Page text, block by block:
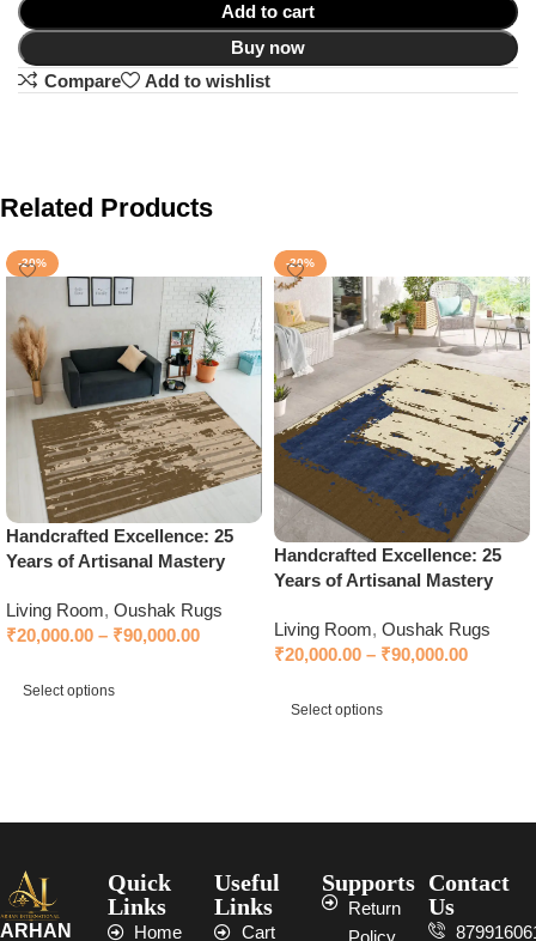
Add to cart
Buy now
Compare
Add to wishlist
Related Products
-20%
Handcrafted Excellence: 25
Years of Artisanal Mastery
Living Room, Oushak Rugs
₹20,000.00 – ₹90,000.00
Select options
-20%
Handcrafted Excellence: 25
Years of Artisanal Mastery
Living Room, Oushak Rugs
₹20,000.00 – ₹90,000.00
Select options
ARHAN
Quick
Links
Home
Useful
Links
Cart
Supports
Return
Contact
Us